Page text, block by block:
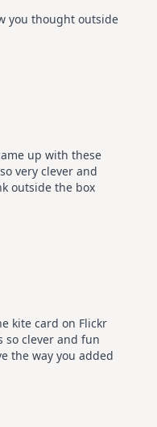
you thought outside
up with these
very clever and
outside the box
kite card on Flickr
so clever and fun
the way you added